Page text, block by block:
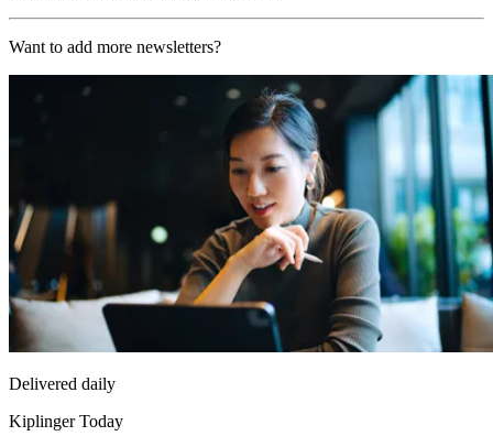
Want to add more newsletters?
Delivered daily
Kiplinger Today